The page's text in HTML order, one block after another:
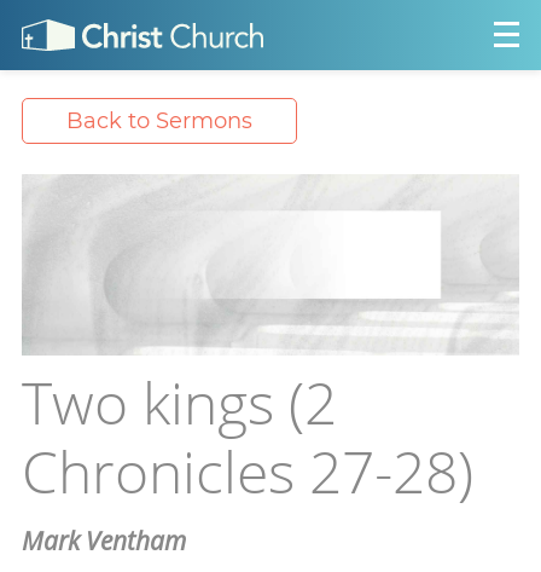
Back to Sermons
Two kings (2
Chronicles 27-28)
Mark Ventham